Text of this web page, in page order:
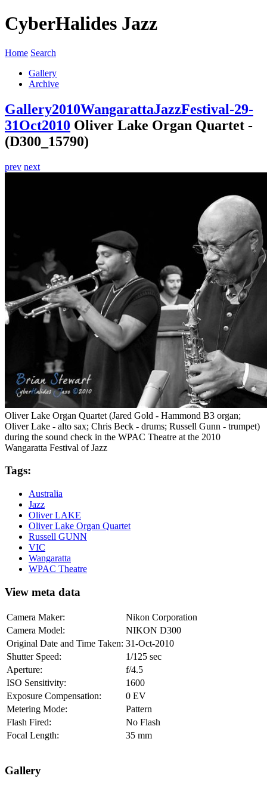
CyberHalides Jazz
Home Search
Gallery
Archive
Gallery2010WangarattaJazzFestival-29-
31Oct2010 Oliver Lake Organ Quartet -
(D300_15790)
prev next
Oliver Lake Organ Quartet (Jared Gold - Hammond B3 organ;
Oliver Lake - alto sax; Chris Beck - drums; Russell Gunn - trumpet)
during the sound check in the WPAC Theatre at the 2010
Wangaratta Festival of Jazz
Tags:
Australia
Jazz
Oliver LAKE
Oliver Lake Organ Quartet
Russell GUNN
VIC
Wangaratta
WPAC Theatre
View meta data
Camera Maker:
Nikon Corporation
Camera Model:
NIKON D300
Original Date and Time Taken: 31-Oct-2010
Shutter Speed:
1/125 sec
Aperture:
f/4.5
ISO Sensitivity:
1600
Exposure Compensation:
0 EV
Metering Mode:
Pattern
Flash Fired:
No Flash
Focal Length:
35 mm
Gallery